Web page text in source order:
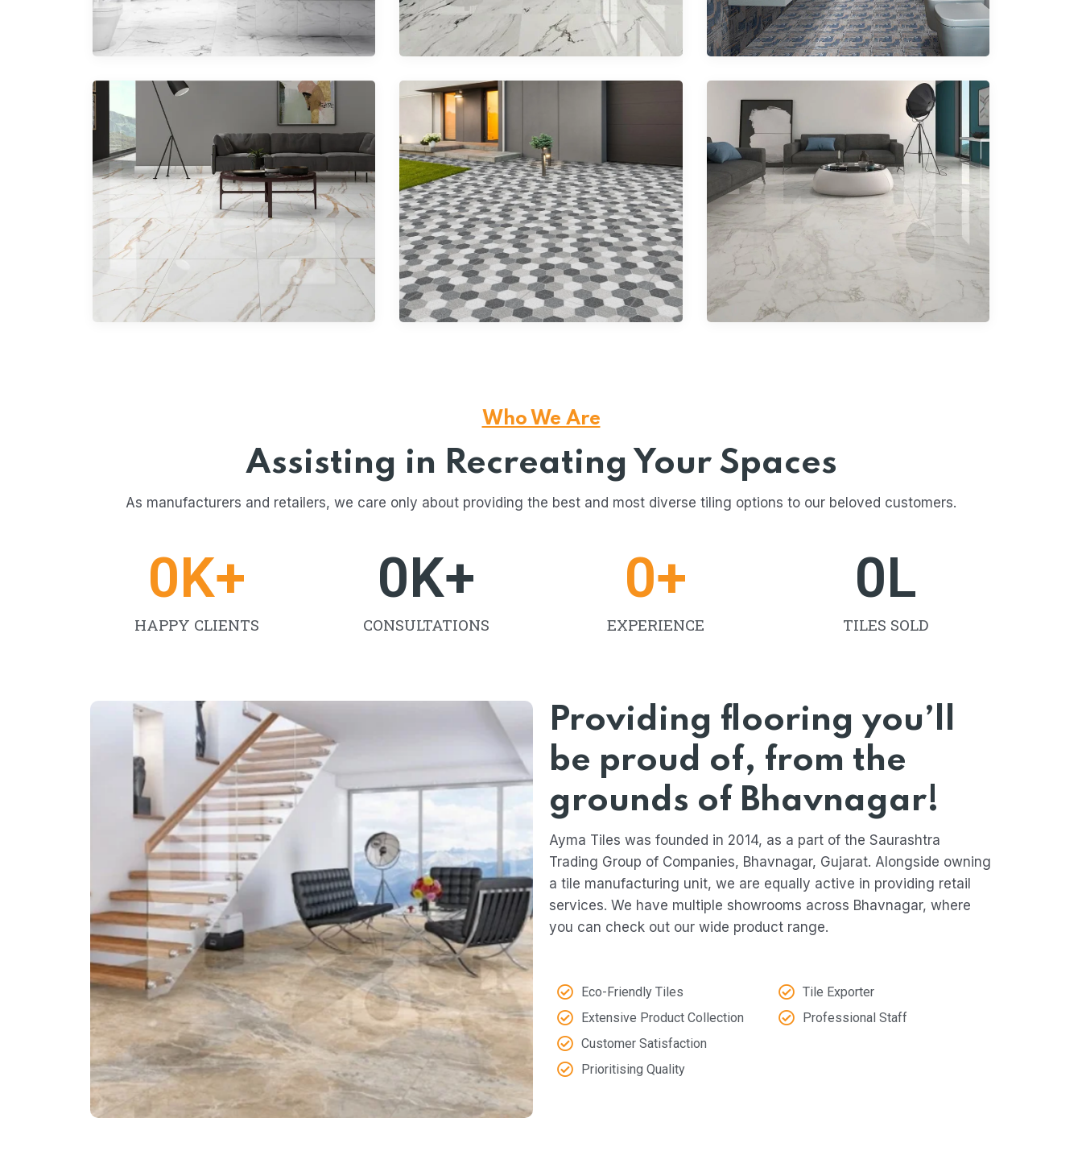
Vitrified Tiles Digital Wall Tiles
Parking Tiles Double Charge Vitrified Tiles
Who We Are
Assisting in Recreating Your Spaces
As manufacturers and retailers, we care only about providing the best and most diverse tiling options to our beloved customers.
0K+
HAPPY CLIENTS
0K+
CONSULTATIONS
0+
EXPERIENCE
0L
TILES SOLD
Providing flooring you’ll
be proud of, from the
grounds of Bhavnagar!
Ayma Tiles was founded in 2014, as a part of the Saurashtra
Trading Group of Companies, Bhavnagar, Gujarat. Alongside owning
a tile manufacturing unit, we are equally active in providing retail
services. We have multiple showrooms across Bhavnagar, where
you can check out our wide product range.
Eco-Friendly Tiles
Extensive Product Collection
Customer Satisfaction​
Prioritising Quality​
Tile Exporter
Professional Staff